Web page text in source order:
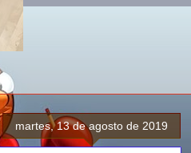
martes, 13 de agosto de 2019